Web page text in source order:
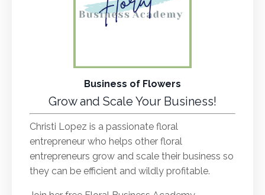
Business of Flowers
Grow and Scale Your Business!
Christi Lopez is a passionate floral
entrepreneur who helps other floral
entrepreneurs grow and scale their business so
they can be efficient and wildly profitable.